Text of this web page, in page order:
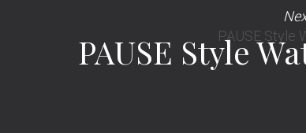
PAUSE Style